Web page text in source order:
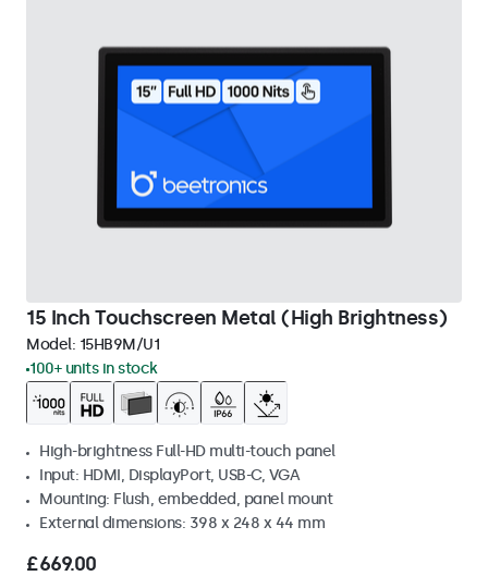
15 Inch Touchscreen Metal (High Brightness)
Model: 15HB9M/U1
100+ units in stock
High-brightness Full-HD multi-touch panel
Input: HDMI, DisplayPort, USB-C, VGA
Mounting: Flush, embedded, panel mount
External dimensions: 398 x 248 x 44 mm
£669.00